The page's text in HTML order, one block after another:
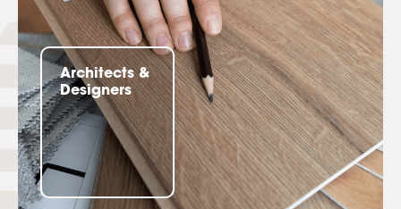
Architects &
Designers